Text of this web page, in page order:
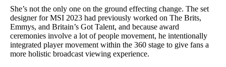
She’s not the only one on the ground effecting change. The set
designer for MSI 2023 had previously worked on The Brits,
Emmys, and Britain’s Got Talent, and because award
ceremonies involve a lot of people movement, he intentionally
integrated player movement within the 360 stage to give fans a
more holistic broadcast viewing experience.